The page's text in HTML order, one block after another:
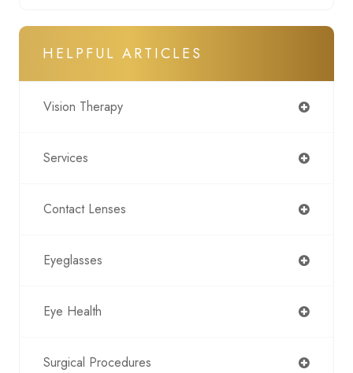
HELPFUL ARTICLES
Vision Therapy
Services
Contact Lenses
Eyeglasses
Eye Health
Surgical Procedures